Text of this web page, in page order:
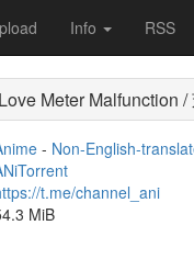
Info RSS
Meter Malfunction
- Non-English-
t.me/channel_ani
MiB